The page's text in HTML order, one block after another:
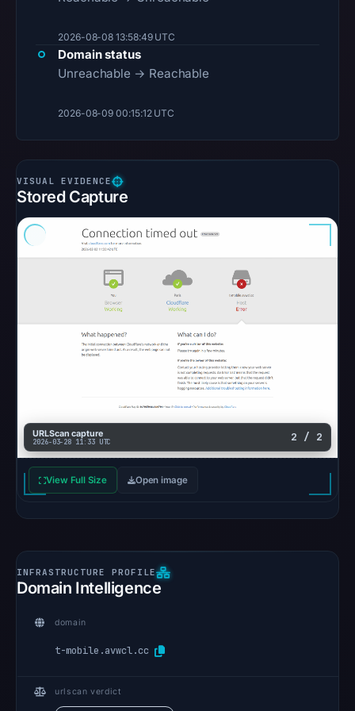
2026-08-08 13:58:49 UTC
Domain status
Unreachable → Reachable
2026-08-09 00:15:12 UTC
Stored Capture
URLScan capture
2026-03-28 11:33 UTC 2 / 2
View Full Size Open image
Domain Intelligence
domain
t-mobile.avwcl.cc
urlscan verdict